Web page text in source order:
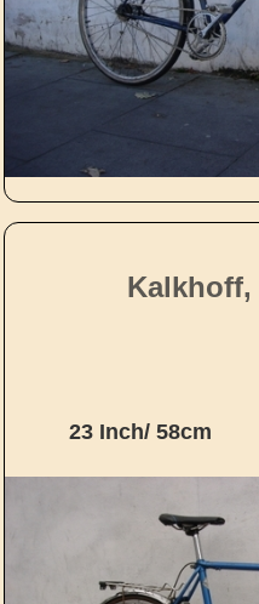
Kalkhoff,
23 Inch/ 58cm